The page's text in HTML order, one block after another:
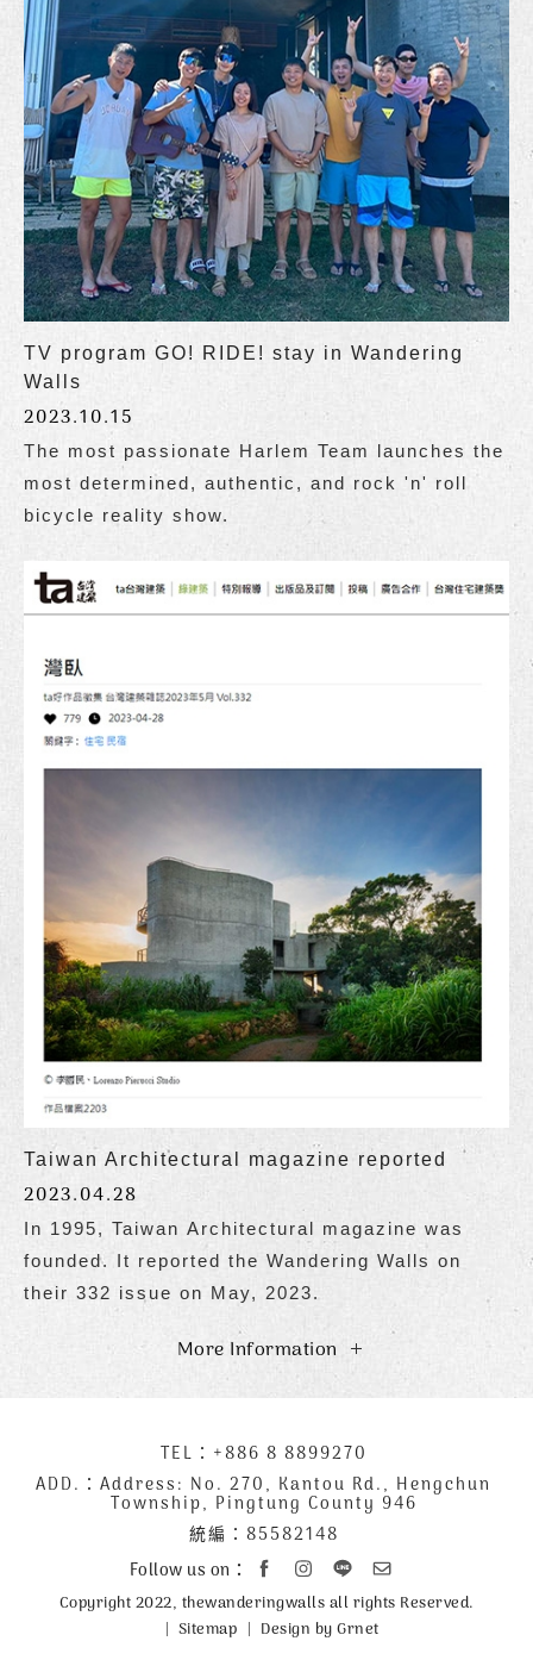
TV program GO! RIDE! stay in Wandering
Walls
2023.10.15
The most passionate Harlem Team launches the
most determined, authentic, and rock 'n' roll
bicycle reality show.
Taiwan Architectural magazine reported
2023.04.28
In 1995, Taiwan Architectural magazine was
founded. It reported the Wandering Walls on
their 332 issue on May, 2023.
More Information
聯
絡
資
訊
TEL： +886 8 8899270
ADD.：Address: No. 270, Kantou Rd., Hengchun
Township, Pingtung County 946
統編：85582148
Follow us on：
Copyright 2022, thewanderingwalls all rights Reserved.
Sitemap
Design by Grnet